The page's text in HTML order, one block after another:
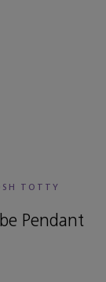
TOTTY
Pendant